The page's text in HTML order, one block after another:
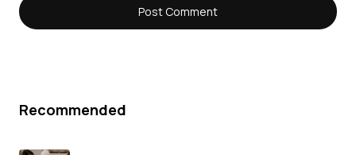
Recommended